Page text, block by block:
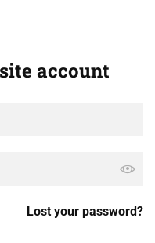
account
Lost your password?